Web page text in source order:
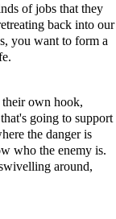
of jobs that they
back into our
you want to form a
their own hook,
going to support
the danger is
who the enemy is.
around,